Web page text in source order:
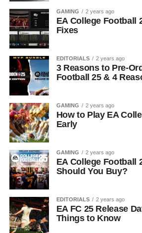
GAMING 2 years ago
EA College Football
Fixes
EDITORIALS 2 years ago
3 Reasons to Pre-
Football 25 & 4
GAMING 2 years ago
How to Play EA
Early
GAMING 2 years ago
EA College Football
Should You Buy?
EDITORIALS 2 years ago
EA FC 25 Release
Things to Know